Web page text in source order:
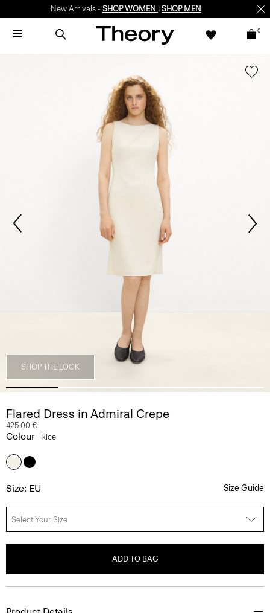
New Arrivals - SHOP WOMEN SHOP MEN
0
SHOP THE LOOK
Flared Dress in Admiral Crepe
425.00 €
Colour Rice
Size: EU Size Guide
Select Your Size
ADD TO BAG